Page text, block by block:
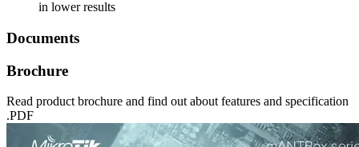
in lower results
Documents
Brochure
Read product brochure and find out about features and specification
.PDF